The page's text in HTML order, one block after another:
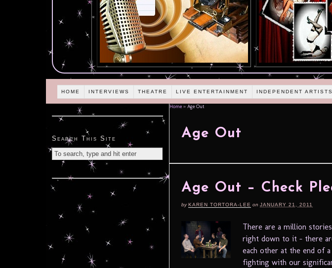
HOME INTERVIEWS THEATRE LIVE ENTERTAINMENT INDEPENDENT ARTISTS
Home » Age Out
Age Out
Age Out – Check
byKAREN TORTORA-LEE on JANUARY 21, 2011
There are a million
right down to it – there
each other at the end of
fighting with our
Search This Site